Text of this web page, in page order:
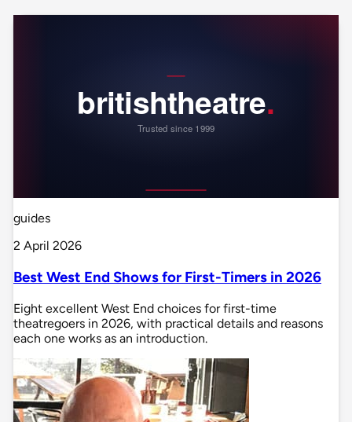
guides
2 April 2026
Best West End Shows for First-Timers in 2026
Eight excellent West End choices for first-time
theatregoers in 2026, with practical details and reasons
each one works as an introduction.